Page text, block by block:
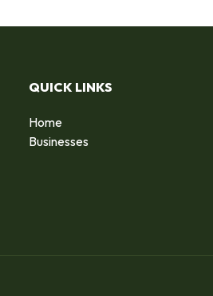
QUICK LINKS
Home
Businesses